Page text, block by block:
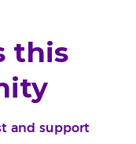
this
and support